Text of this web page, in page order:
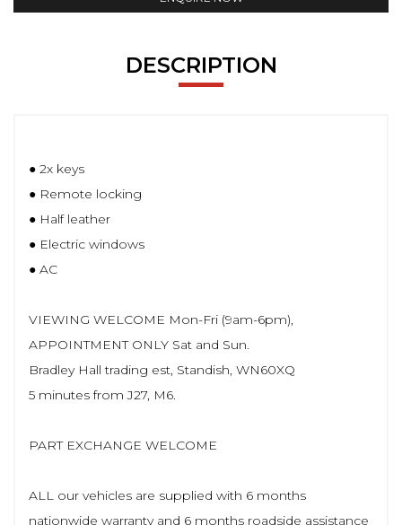
DESCRIPTION
● 2x keys
● Remote locking
● Half leather
● Electric windows
● AC
VIEWING WELCOME Mon-Fri (9am-6pm),
APPOINTMENT ONLY Sat and Sun.
Bradley Hall trading est, Standish, WN60XQ
5 minutes from J27, M6.
PART EXCHANGE WELCOME
ALL our vehicles are supplied with 6 months
nationwide warranty and 6 months roadside assistance